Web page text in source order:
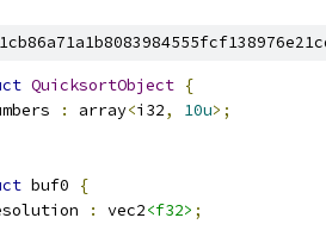
QuicksortObject {
: array<i32, 10u>;
buf0
{
: vec2<f32> ;